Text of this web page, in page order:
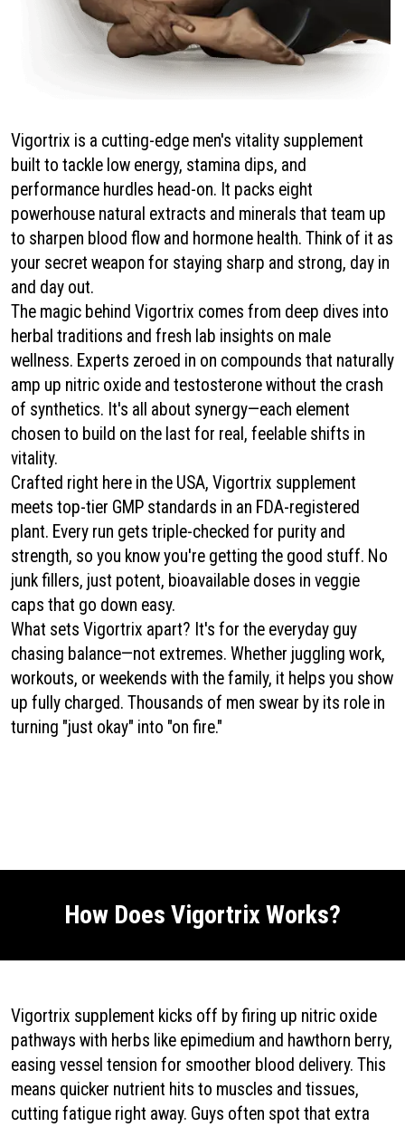
Vigortrix is a cutting-edge men's vitality supplement
built to tackle low energy, stamina dips, and
performance hurdles head-on. It packs eight
powerhouse natural extracts and minerals that team up
to sharpen blood flow and hormone health. Think of it as
your secret weapon for staying sharp and strong, day in
and day out.
The magic behind Vigortrix comes from deep dives into
herbal traditions and fresh lab insights on male
wellness. Experts zeroed in on compounds that naturally
amp up nitric oxide and testosterone without the crash
of synthetics. It's all about synergy—each element
chosen to build on the last for real, feelable shifts in
vitality.
Crafted right here in the USA, Vigortrix supplement
meets top-tier GMP standards in an FDA-registered
plant. Every run gets triple-checked for purity and
strength, so you know you're getting the good stuff. No
junk fillers, just potent, bioavailable doses in veggie
caps that go down easy.
What sets Vigortrix apart? It's for the everyday guy
chasing balance—not extremes. Whether juggling work,
workouts, or weekends with the family, it helps you show
up fully charged. Thousands of men swear by its role in
turning "just okay" into "on fire."
How Does Vigortrix Works?
Vigortrix supplement kicks off by firing up nitric oxide
pathways with herbs like epimedium and hawthorn berry,
easing vessel tension for smoother blood delivery. This
means quicker nutrient hits to muscles and tissues,
cutting fatigue right away. Guys often spot that extra